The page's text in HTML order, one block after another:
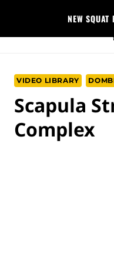
content
NEW SQUAT
VIDEO LIBRARY
Scapula
Complex